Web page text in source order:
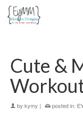
Cute &
by kymy | posted in: